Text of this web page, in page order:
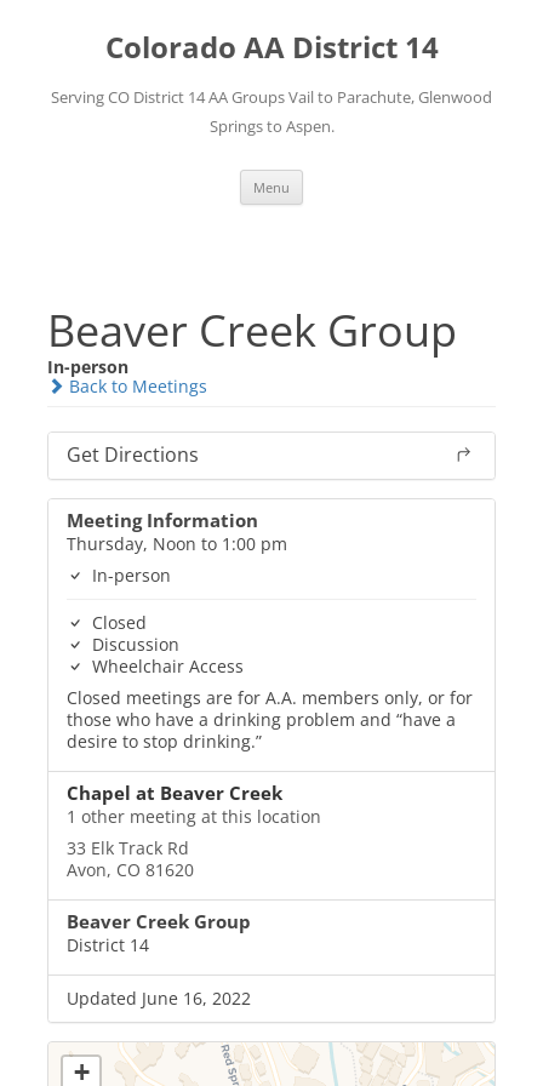
Colorado AA District 14
Serving CO District 14 AA Groups Vail to Parachute, Glenwood
Springs to Aspen.
Menu
Beaver Creek Group
In-person
Back to Meetings
Get Directions
Meeting Information
Thursday, Noon to 1:00 pm
In-person
Closed
Discussion
Wheelchair Access
Closed meetings are for A.A. members only, or for
those who have a drinking problem and “have a
desire to stop drinking.”
Chapel at Beaver Creek
1 other meeting at this location
33 Elk Track Rd
Avon, CO 81620
Beaver Creek Group
District 14
Updated June 16, 2022
+